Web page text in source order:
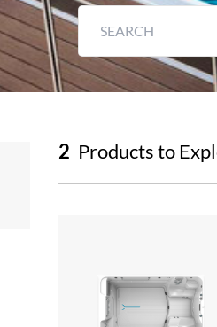
2 Products to